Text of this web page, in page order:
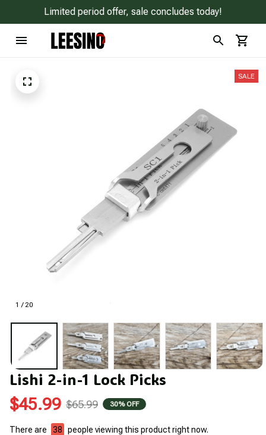
Limited period offer, sale concludes today!
1 / 20
SALE
Lishi 2-in-1 Lock Picks
$45.99 $65.99 30% OFF
There are 38
people viewing this product right now.